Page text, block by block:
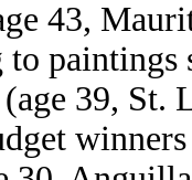
43,
paintings
(age 39, St.